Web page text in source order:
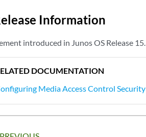
Information
introduced in Junos OS Release
DOCUMENTATION
Media Access Control